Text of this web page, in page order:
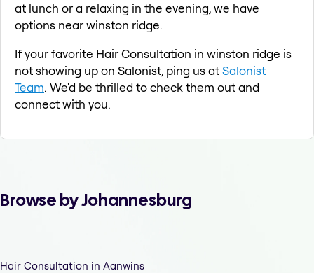
at lunch or a relaxing in the evening, we have
options near winston ridge.
If your favorite Hair Consultation in winston ridge is
not showing up on Salonist, ping us atSalonist
Team. We'd be thrilled to check them out and
connect with you.
Browse by Johannesburg
Hair Consultation in Aanwins